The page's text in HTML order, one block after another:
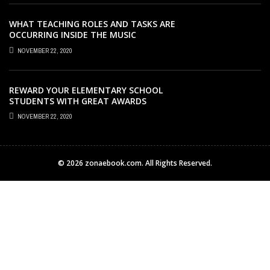
WHAT TEACHING ROLES AND TASKS ARE
OCCURRING INSIDE THE MUSIC
CLASSROOM?
NOVEMBER 22, 2020
REWARD YOUR ELEMENTARY SCHOOL
STUDENTS WITH GREAT AWARDS
NOVEMBER 22, 2020
© 2026 zonaebook.com. All Rights Reserved.